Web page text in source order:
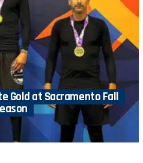
Gold at Sacramento Fall